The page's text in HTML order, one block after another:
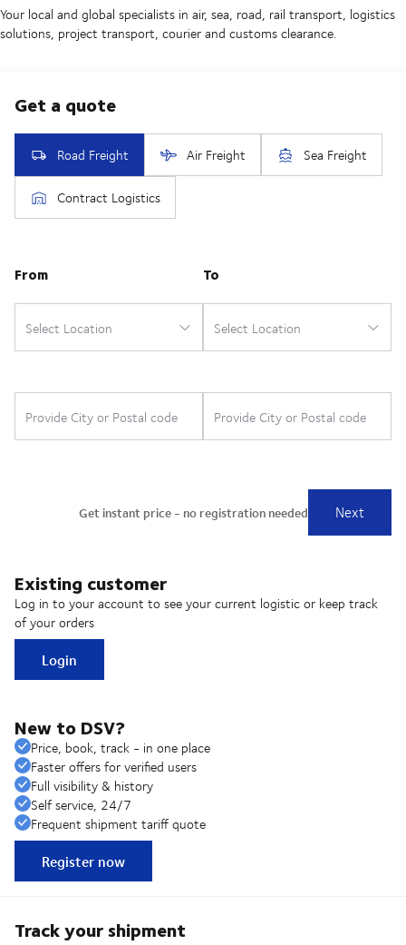
Your local and global specialists in air, sea, road, rail transport, logistics
solutions, project transport, courier and customs clearance.
Existing customer
Log in to your account to see your current logistic or keep track
of your orders
Login
New to DSV?
Price, book, track - in one place
Faster offers for verified users
Full visibility & history
Self service, 24/7
Frequent shipment tariff quote
Register now
Track your shipment